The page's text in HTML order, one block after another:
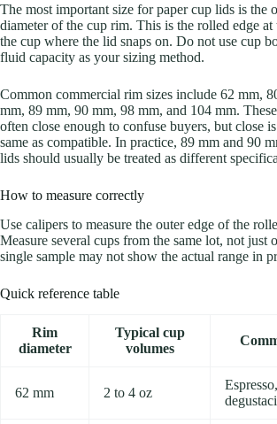
The most important size for paper cup lids is the
diameter of the cup rim. This is the rolled edge at
the cup where the lid snaps on. Do not use cup
fluid capacity as your sizing method.
Common commercial rim sizes include 62 mm,
mm, 89 mm, 90 mm, 98 mm, and 104 mm.
often close enough to confuse buyers, but close
same as compatible. In practice, 89 mm and 90
lids should usually be treated as different
How to measure correctly
Use calipers to measure the outer edge of the
Measure several cups from the same lot, not just
single sample may not show the actual range in
Quick reference table
Rim
diameter
Typical cup
volumes
62 mm 2 to 4 oz
Espresso,